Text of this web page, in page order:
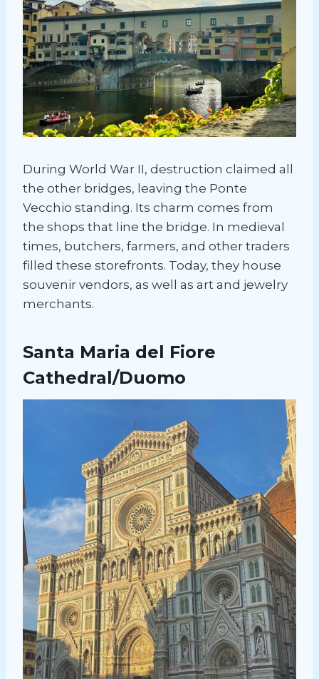
During World War II, destruction claimed all
the other bridges, leaving the Ponte
Vecchio standing. Its charm comes from
the shops that line the bridge. In medieval
times, butchers, farmers, and other traders
filled these storefronts. Today, they house
souvenir vendors, as well as art and jewelry
merchants.
Santa Maria del Fiore
Cathedral/Duomo